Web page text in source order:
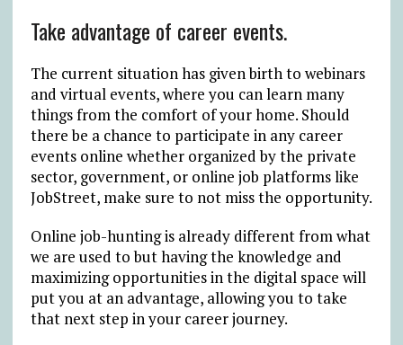
Take advantage of career events.
The current situation has given birth to webinars
and virtual events, where you can learn many
things from the comfort of your home. Should
there be a chance to participate in any career
events online whether organized by the private
sector, government, or online job platforms like
JobStreet, make sure to not miss the opportunity.
Online job-hunting is already different from what
we are used to but having the knowledge and
maximizing opportunities in the digital space will
put you at an advantage, allowing you to take
that next step in your career journey.